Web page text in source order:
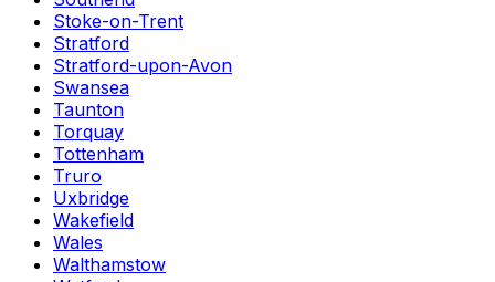
Stoke-on-Trent
Stratford
Stratford-upon-Avon
Swansea
Taunton
Torquay
Tottenham
Truro
Uxbridge
Wakefield
Wales
Walthamstow